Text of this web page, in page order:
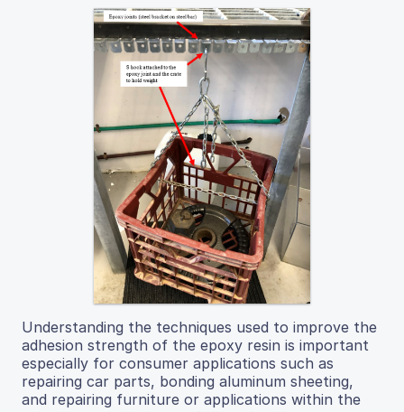
Understanding the techniques used to improve the
adhesion strength of the epoxy resin is important
especially for consumer applications such as
repairing car parts, bonding aluminum sheeting,
and repairing furniture or applications within the